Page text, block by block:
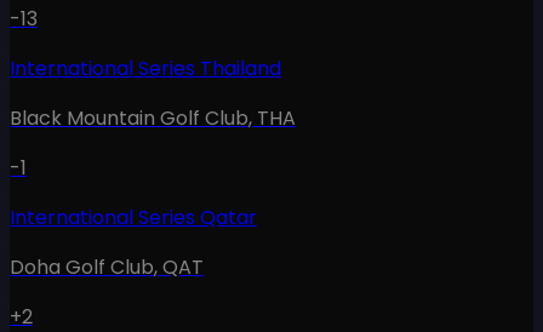
-13
International Series Thailand
Black Mountain Golf Club, THA
-1
International Series Qatar
Doha Golf Club,QAT
+2